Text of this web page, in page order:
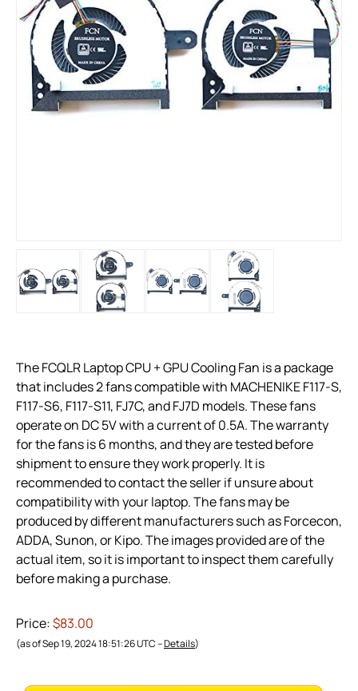
The FCQLR Laptop CPU + GPU Cooling Fan is a package
that includes 2 fans compatible with MACHENIKE F117-S,
F117-S6, F117-S11, FJ7C, and FJ7D models. These fans
operate on DC 5V with a current of 0.5A. The warranty
for the fans is 6 months, and they are tested before
shipment to ensure they work properly. It is
recommended to contact the seller if unsure about
compatibility with your laptop. The fans may be
produced by different manufacturers such as Forcecon,
ADDA, Sunon, or Kipo. The images provided are of the
actual item, so it is important to inspect them carefully
before making a purchase.
Price:$83.00
(as of Sep 19, 2024 18:51:26 UTC –Details)